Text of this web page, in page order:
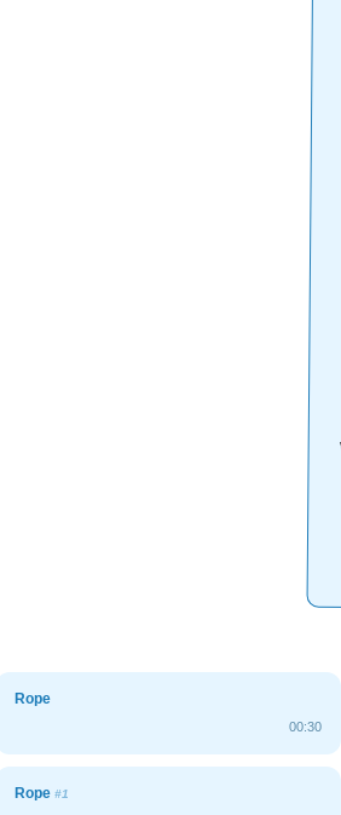
Rope
00:30
Rope #1